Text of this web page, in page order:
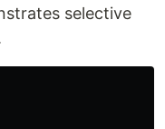
selective